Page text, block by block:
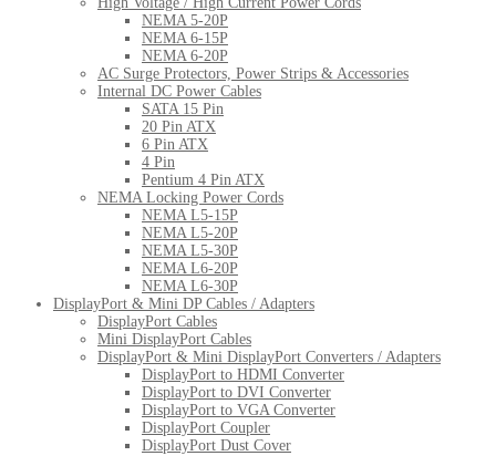
NEMA 5-20P
NEMA 6-15P
NEMA 6-20P
AC Surge Protectors, Power Strips & Accessories
Internal DC Power Cables
SATA 15 Pin
20 Pin ATX
6 Pin ATX
4 Pin
Pentium 4 Pin ATX
NEMA Locking Power Cords
NEMA L5-15P
NEMA L5-20P
NEMA L5-30P
NEMA L6-20P
NEMA L6-30P
DisplayPort & Mini DP Cables / Adapters
DisplayPort Cables
Mini DisplayPort Cables
DisplayPort & Mini DisplayPort Converters / Adapters
DisplayPort to HDMI Converter
DisplayPort to DVI Converter
DisplayPort to VGA Converter
DisplayPort Coupler
DisplayPort Dust Cover